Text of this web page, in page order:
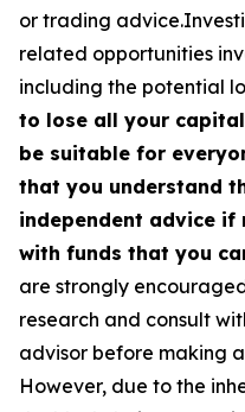
or trading
related opportunities
including the potential
to lose all your
be suitable for
that you understand
independent advice if
with funds that you
are strongly
research and consult
advisor before making
However, due to the